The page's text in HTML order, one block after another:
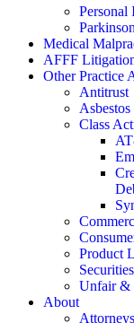
Medical
AFFF
Other Practice
Antitrust
Class
Product
Unfair &
About
Attorneys